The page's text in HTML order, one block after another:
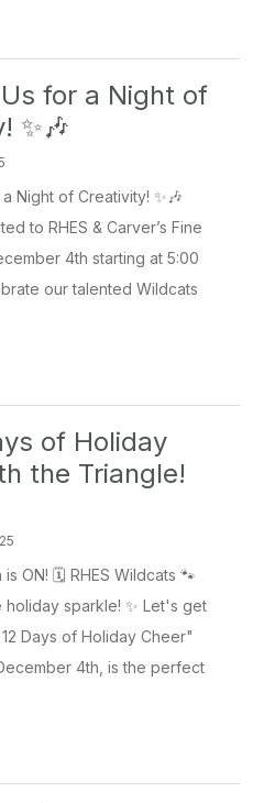
Us for a Night of
✨🎶
Night of Creativity! ✨🎶
to RHES & Carver’s Fine
4th starting at 5:00
our talented Wildcats
of Holiday
the Triangle!
ON! 🗓️ RHES Wildcats 🐾
sparkle! ✨ Let's get
Days of Holiday Cheer"
4th, is the perfect